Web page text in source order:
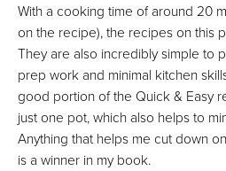
With a cooking time of around 20
on the recipe), the recipes on this
They are also incredibly simple to
prep work and minimal kitchen
good portion of the Quick & Easy
just one pot, which also helps to
Anything that helps me cut down
is a winner in my book.